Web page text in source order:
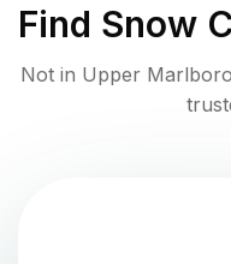
Find Snow
Not in Upper Marlboro